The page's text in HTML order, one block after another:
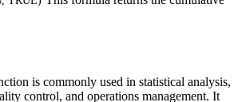
is commonly used in statistical analysis,
control, and operations management. It